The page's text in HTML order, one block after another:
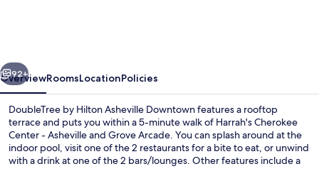
Next
92+
OverviewRoomsLocationPolicies
DoubleTree by Hilton Asheville Downtown features a rooftop
terrace and puts you within a 5-minute walk of Harrah's Cherokee
Center - Asheville and Grove Arcade. You can splash around at the
indoor pool, visit one of the 2 restaurants for a bite to eat, or unwind
with a drink at one of the 2 bars/lounges. Other features include a